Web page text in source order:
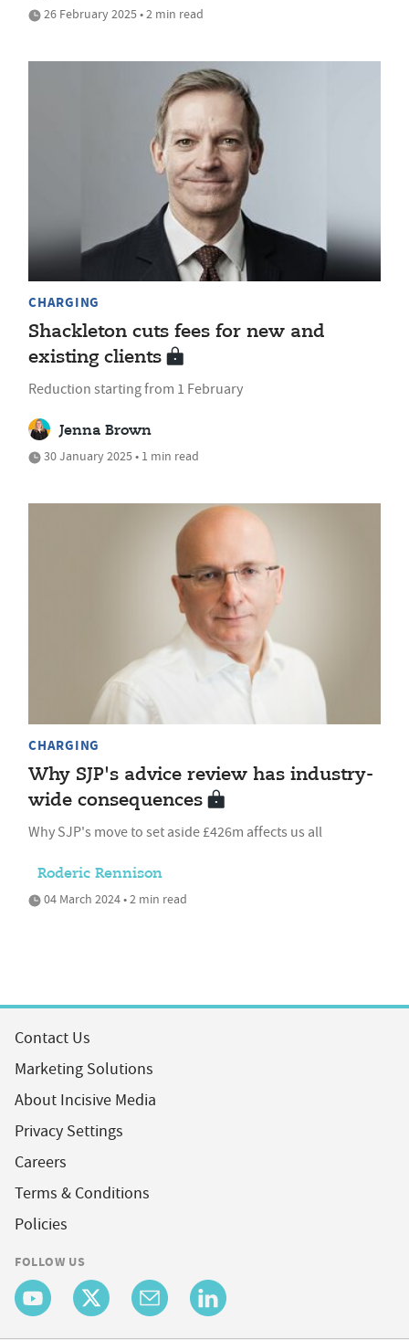
26 February 2025 • 2 min read
CHARGING
Shackleton cuts fees for new and
existing clients
Reduction starting from 1 February
Jenna Brown
30 January 2025 • 1 min read
CHARGING
Why SJP's advice review has industry-
wide consequences
Why SJP's move to set aside £426m affects us all
Roderic Rennison
04 March 2024 • 2 min read
Contact Us
Marketing Solutions
About Incisive Media
Privacy Settings
Careers
Terms & Conditions
Policies
FOLLOW US